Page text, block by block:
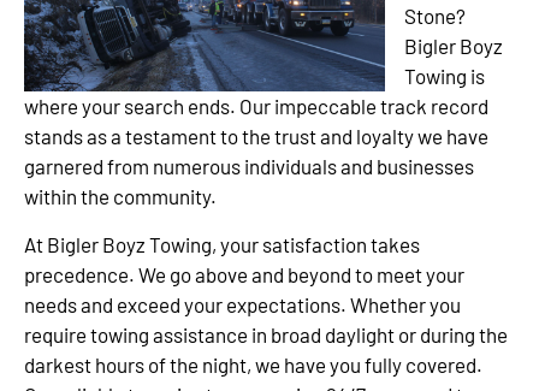
Stone?
Bigler Boyz
Towing is
where your search ends. Our impeccable track record
stands as a testament to the trust and loyalty we have
garnered from numerous individuals and businesses
within the community.
At Bigler Boyz Towing, your satisfaction takes
precedence. We go above and beyond to meet your
needs and exceed your expectations. Whether you
require towing assistance in broad daylight or during the
darkest hours of the night, we have you fully covered.